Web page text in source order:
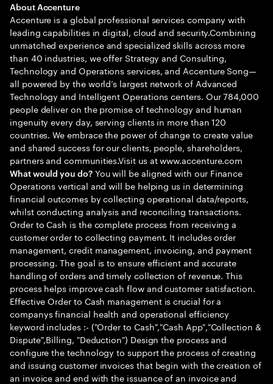
About Accenture
Accenture is a global professional services company with
leading capabilities in digital, cloud and security.Combining
unmatched experience and specialized skills across more
than 40 industries, we offer Strategy and Consulting,
Technology and Operations services, and Accenture Song—
all powered by the world’s largest network of Advanced
Technology and Intelligent Operations centers. Our 784,000
people deliver on the promise of technology and human
ingenuity every day, serving clients in more than 120
countries. We embrace the power of change to create value
and shared success for our clients, people, shareholders,
partners and communities.Visit us at www.accenture.com
What would you do?You will be aligned with our Finance
Operations vertical and will be helping us in determining
financial outcomes by collecting operational data/reports,
whilst conducting analysis and reconciling transactions.
Order to Cash is the complete process from receiving a
customer order to collecting payment. It includes order
management, credit management, invoicing, and payment
processing. The goal is to ensure efficient and accurate
handling of orders and timely collection of revenue. This
process helps improve cash flow and customer satisfaction.
Effective Order to Cash management is crucial for a
companys financial health and operational efficiency
keyword includes :- ("Order to Cash","Cash App","Collection &
Dispute",Billing, "Deduction") Design the process and
configure the technology to support the process of creating
and issuing customer invoices that begin with the creation of
an invoice and end with the issuance of an invoice and